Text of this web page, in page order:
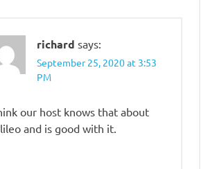
richard says:
September 25, 2020 at 3:53
PM
our host knows that about
and is good with it.